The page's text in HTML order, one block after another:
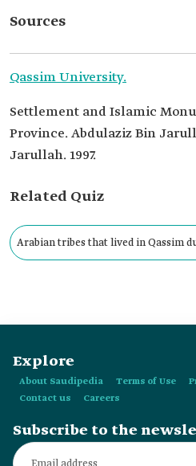
Sources
Qassim University.
Settlement and Islamic
Province. Abdulaziz Bin
Jarullah. 1997.
Related Quiz
Arabian tribes that lived in Qassim
Explore
About Saudipedia Terms of Use
Contact us
Careers
Subscribe to the